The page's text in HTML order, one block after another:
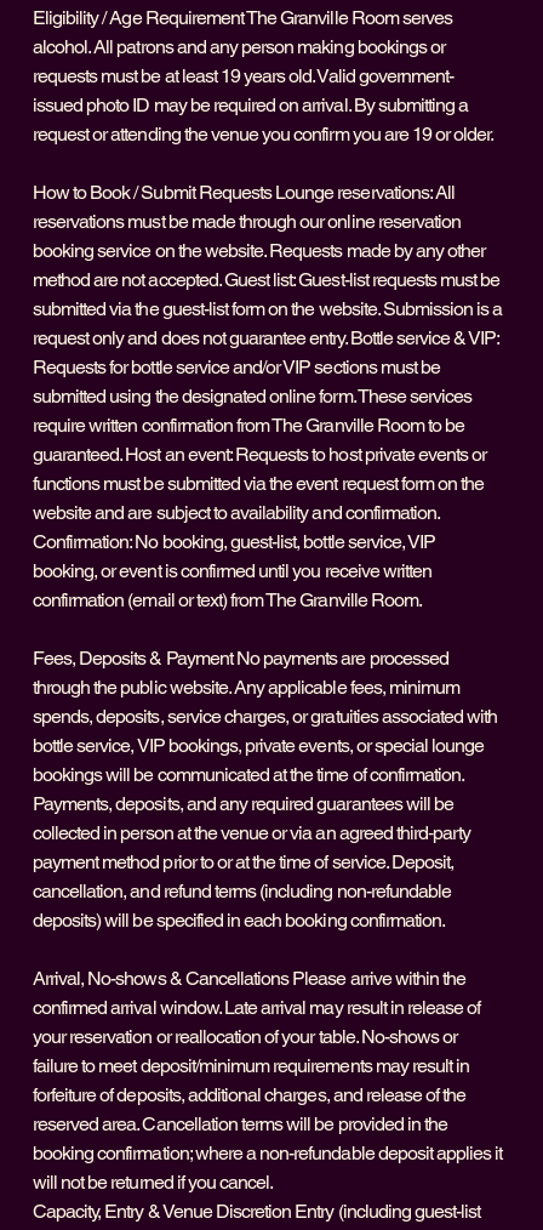
Eligibility / Age Requirement The Granville Room serves
alcohol. All patrons and any person making bookings or
requests must be at least 19 years old. Valid government-
issued photo ID may be required on arrival. By submitting a
request or attending the venue you confirm you are 19 or older.
How to Book / Submit Requests Lounge reservations: All
reservations must be made through our online reservation
booking service on the website. Requests made by any other
method are not accepted. Guest list: Guest-list requests must be
submitted via the guest-list form on the website. Submission is a
request only and does not guarantee entry. Bottle service & VIP:
Requests for bottle service and/or VIP sections must be
submitted using the designated online form. These services
require written confirmation from The Granville Room to be
guaranteed. Host an event: Requests to host private events or
functions must be submitted via the event request form on the
website and are subject to availability and confirmation.
Confirmation: No booking, guest-list, bottle service, VIP
booking, or event is confirmed until you receive written
confirmation (email or text) from The Granville Room.
Fees, Deposits & Payment No payments are processed
through the public website. Any applicable fees, minimum
spends, deposits, service charges, or gratuities associated with
bottle service, VIP bookings, private events, or special lounge
bookings will be communicated at the time of confirmation.
Payments, deposits, and any required guarantees will be
collected in person at the venue or via an agreed third‑party
payment method prior to or at the time of service. Deposit,
cancellation, and refund terms (including non-refundable
deposits) will be specified in each booking confirmation.
Arrival, No-shows & Cancellations Please arrive within the
confirmed arrival window. Late arrival may result in release of
your reservation or reallocation of your table. No-shows or
failure to meet deposit/minimum requirements may result in
forfeiture of deposits, additional charges, and release of the
reserved area. Cancellation terms will be provided in the
booking confirmation; where a non-refundable deposit applies it
will not be returned if you cancel.
Capacity, Entry & Venue Discretion Entry (including guest-list